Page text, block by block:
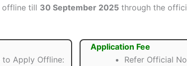
offline till 30 September 2025 through the
to Apply Offline:
Application Fee
Refer Official